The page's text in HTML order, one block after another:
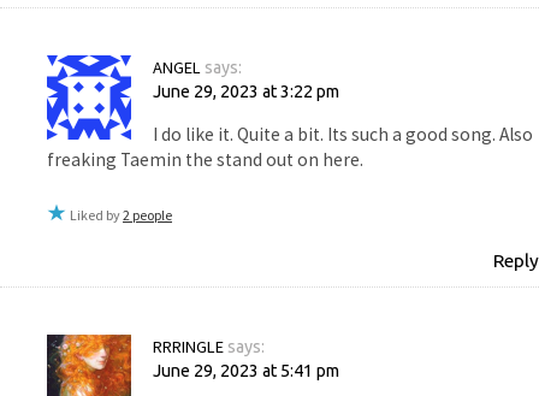
ANGEL says:
June 29, 2023 at 3:22 pm
I do like it. Quite a bit. Its such a good song. Also
freaking Taemin the stand out on here.
Liked by2 people
Reply
RRRINGLE says:
June 29, 2023 at 5:41 pm